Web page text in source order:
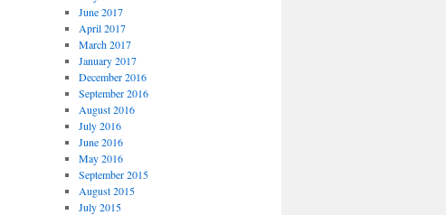
June 2017
April 2017
March 2017
January 2017
December 2016
September 2016
August 2016
July 2016
June 2016
May 2016
September 2015
August 2015
July 2015